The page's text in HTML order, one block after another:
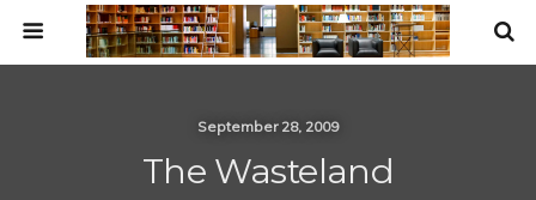
September 28, 2009
The Wasteland